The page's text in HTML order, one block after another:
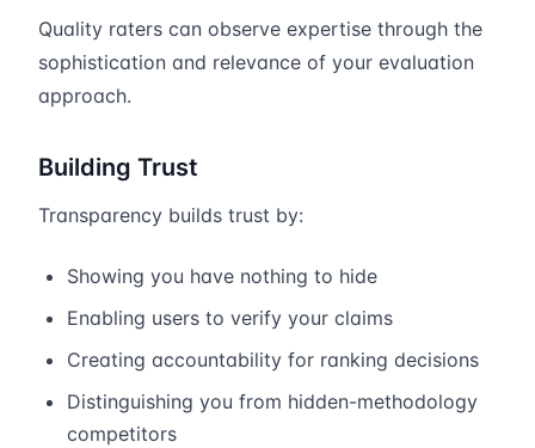
Quality raters can observe expertise through the
sophistication and relevance of your evaluation
approach.
Building Trust
Transparency builds trust by:
Showing you have nothing to hide
Enabling users to verify your claims
Creating accountability for ranking decisions
Distinguishing you from hidden-methodology
competitors